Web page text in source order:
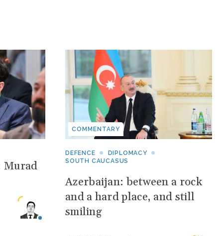
Murad
COMMENTARY
DEFENCE
DIPLOMACY
SOUTH CAUCASUS
Azerbaijan: between a rock
and a hard place, and still
smiling